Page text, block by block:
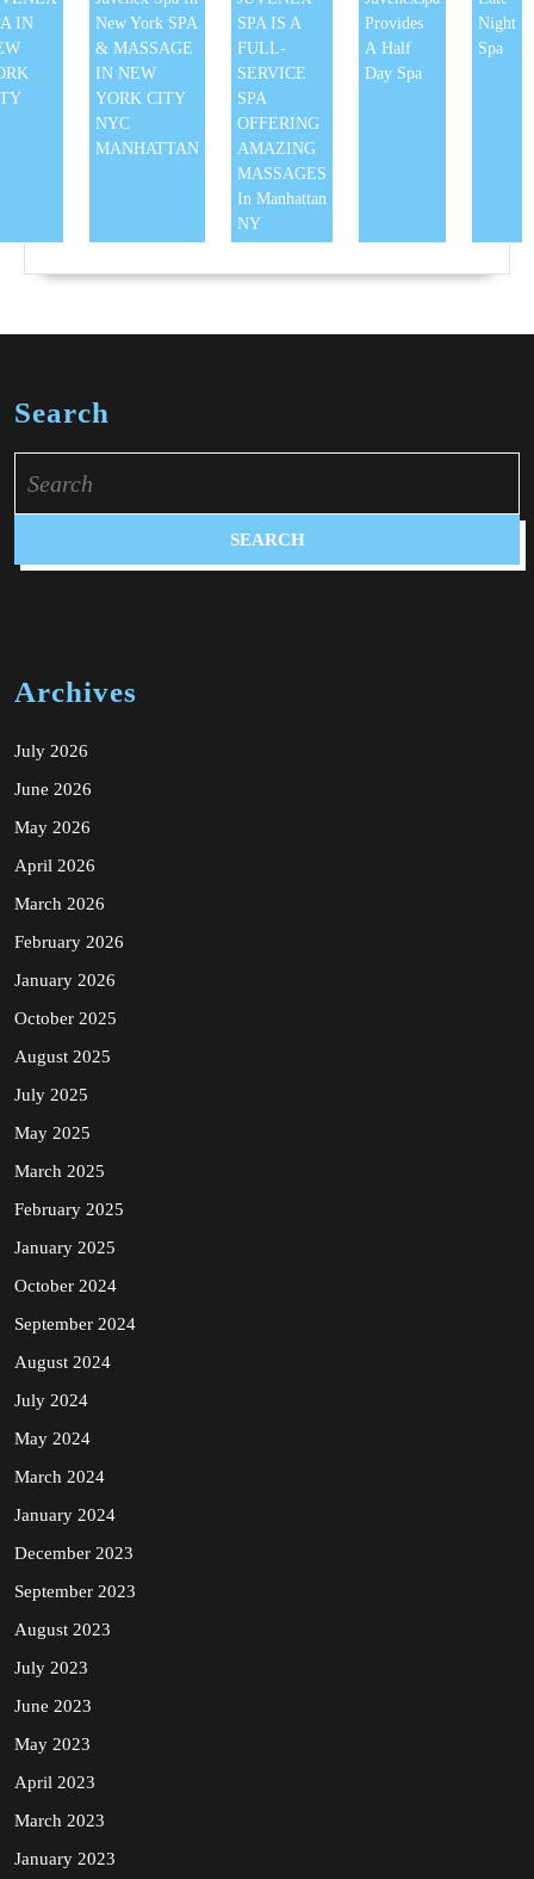
IN
New York SPA
& MASSAGE
IN NEW
YORK CITY
NYC
MANHATTAN
SPA IS A
FULL-
SERVICE
SPA
OFFERING
AMAZING
MASSAGES
In Manhattan
NY
Provides
A Half
Day Spa
Night
Spa
Search
for:
Archives
July 2026
June 2026
May 2026
April 2026
March 2026
February 2026
January 2026
October 2025
August 2025
July 2025
May 2025
March 2025
February 2025
January 2025
October 2024
September 2024
August 2024
July 2024
May 2024
March 2024
January 2024
December 2023
September 2023
August 2023
July 2023
June 2023
May 2023
April 2023
March 2023
January 2023